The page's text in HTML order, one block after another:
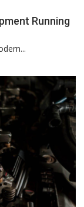
Running